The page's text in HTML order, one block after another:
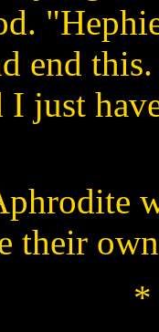
end
I just
their
*